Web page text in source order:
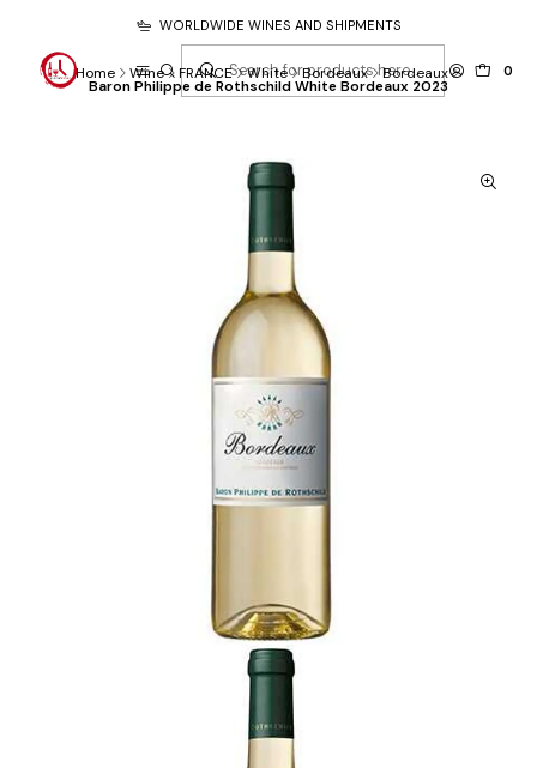
0
WORLDWIDE WINES AND SHIPMENTS
Home Wine FRANCE White Bordeaux Bordeaux
Baron Philippe de Rothschild White Bordeaux 2023